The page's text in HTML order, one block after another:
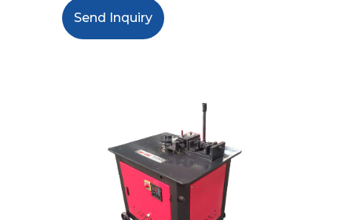
Send Inquiry